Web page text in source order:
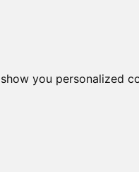
you personalized